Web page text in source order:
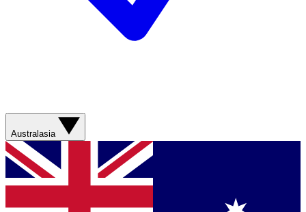
Australasia